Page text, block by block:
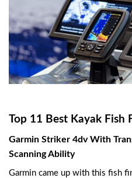
Top 11 Best Kayak Fish
Garmin Striker 4dv With
Scanning Ability
Garmin came up with this fish